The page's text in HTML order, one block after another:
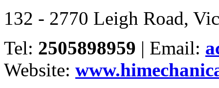
132 - 2770 Leigh Road,
Tel: 2505898959 | Email:
Website: